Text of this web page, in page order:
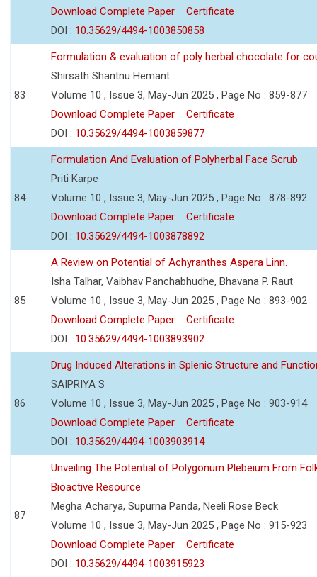
Download Complete Paper
Certificate
DOI : 10.35629/4494-1003850858
83
Formulation & evaluation of poly herbal chocolate for
Shirsath Shantnu Hemant
Volume 10 , Issue 3, May-Jun 2025 , Page No : 859-877
Download Complete Paper
Certificate
DOI : 10.35629/4494-1003859877
84
Formulation And Evaluation of Polyherbal Face Scrub
Priti Karpe
Volume 10 , Issue 3, May-Jun 2025 , Page No : 878-892
Download Complete Paper
Certificate
DOI : 10.35629/4494-1003878892
85
A Review on Potential of Achyranthes Aspera Linn.
Isha Talhar, Vaibhav Panchabhudhe, Bhavana P. Raut
Volume 10 , Issue 3, May-Jun 2025 , Page No : 893-902
Download Complete Paper
Certificate
DOI : 10.35629/4494-1003893902
86
Drug Induced Alterations in Splenic Structure and
SAIPRIYA S
Volume 10 , Issue 3, May-Jun 2025 , Page No : 903-914
Download Complete Paper
Certificate
DOI : 10.35629/4494-1003903914
87
Unveiling The Potential of Polygonum Plebeium From
Bioactive Resource
Megha Acharya, Supurna Panda, Neeli Rose Beck
Volume 10 , Issue 3, May-Jun 2025 , Page No : 915-923
Download Complete Paper
Certificate
DOI : 10.35629/4494-1003915923